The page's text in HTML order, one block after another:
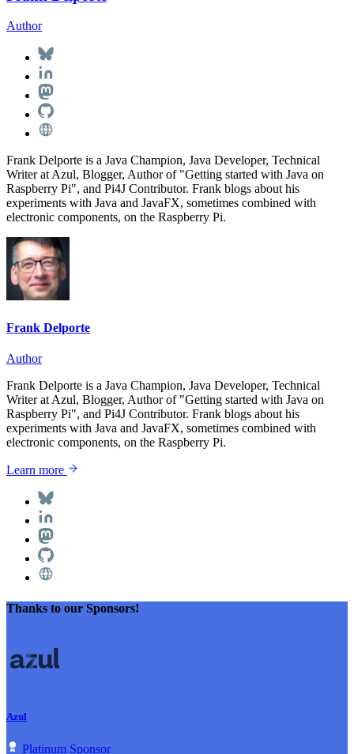
Author
Frank Delporte is a Java Champion, Java Developer, Technical
Writer at Azul, Blogger, Author of "Getting started with Java on
Raspberry Pi", and Pi4J Contributor. Frank blogs about his
experiments with Java and JavaFX, sometimes combined with
electronic components, on the Raspberry Pi.
Frank Delporte
Author
Frank Delporte is a Java Champion, Java Developer, Technical
Writer at Azul, Blogger, Author of "Getting started with Java on
Raspberry Pi", and Pi4J Contributor. Frank blogs about his
experiments with Java and JavaFX, sometimes combined with
electronic components, on the Raspberry Pi.
Learn more
Thanks to our Sponsors!
Azul
Platinum Sponsor